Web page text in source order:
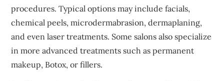
procedures. Typical options may include facials,
chemical peels, microdermabrasion, dermaplaning,
and even laser treatments. Some salons also specialize
in more advanced treatments such as permanent
makeup, Botox, or fillers.